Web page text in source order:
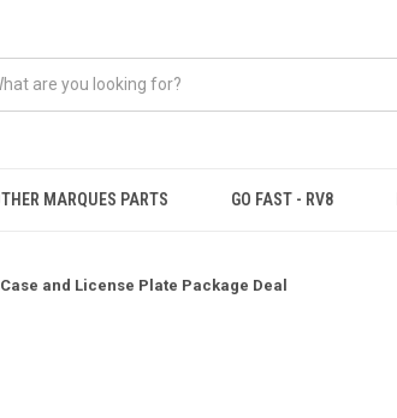
MARQUES PARTS GO FAST - RV8
and License Plate Package Deal